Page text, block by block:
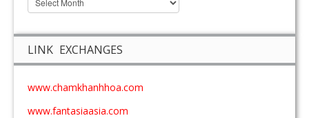
LINK EXCHANGES
www.chamkhanhhoa.com
www.fantasiaasia.com